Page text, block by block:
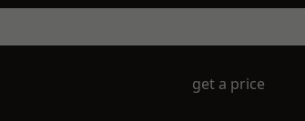
get a price